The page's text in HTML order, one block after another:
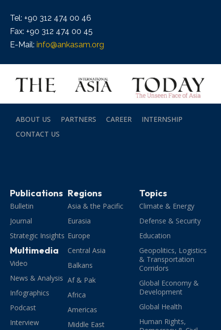
Tel: +90 312 474 00 46
Fax: +90 312 474 00 45
E-Mail: info@ankasam.org
ABOUT US PARTNERS CAREER
INTERNSHIP
CONTACT US
Publications
Bulletin
Journal
Strategic Insights
Multimedia
Video
News & Analysis
Infographics
Podcast
Interview
Regions
Asia & the Pacific
Eurasia
Europe
Central Asia
Balkans
Af & Pak
Africa
Americas
Middle East
Topics
Climate & Energy
Defense & Security
Education
Geopolitics, Logistics
& Transportation
Corridors
Global Economy &
Development
Global Health
Human Rights,